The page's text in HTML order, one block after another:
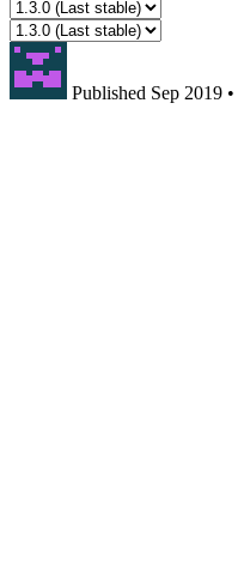
Published Sep 2019 •